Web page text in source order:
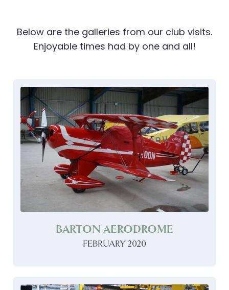
Below are the galleries from our club visits.
Enjoyable times had by one and all!
BARTON AERODROME
FEBRUARY 2020